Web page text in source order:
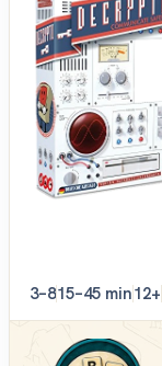
3–815–45 min12+